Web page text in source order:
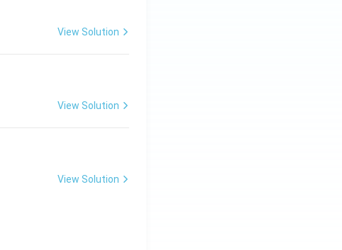
View Solution
View Solution
View Solution